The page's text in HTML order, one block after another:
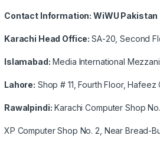
Contact Information: WiWU Pakistan
Karachi Head Office:SA-20, Second
Islamabad: Media International
Lahore: Shop # 11, Fourth Floor,
Rawalpindi: Karachi Computer Shop
XP Computer Shop No. 2, Near Bread-